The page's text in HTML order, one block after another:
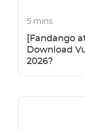
5 mins
[Fandango
Download
2026?